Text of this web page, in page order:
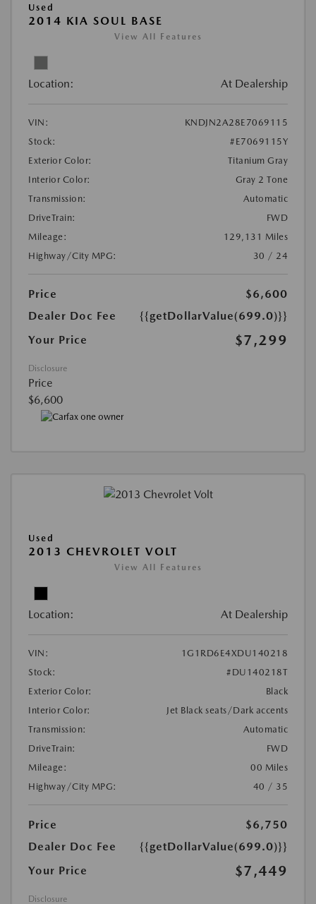
Used
2014 KIA SOUL BASE
View All Features
Location: At Dealership
VIN:
KNDJN2A28E7069115
Stock:
#E7069115Y
Exterior Color:
Titanium Gray
Interior Color:
Gray 2 Tone
Transmission:
Automatic
DriveTrain:
FWD
Mileage:
129,131 Miles
Highway/City MPG:
30 / 24
Price
$6,600
Dealer Doc Fee
{{getDollarValue(699.0)}}
Your Price
$7,299
Disclosure
Price
$6,600
Used
2013 CHEVROLET VOLT
View All Features
Location: At Dealership
VIN:
1G1RD6E4XDU140218
Stock:
#DU140218T
Exterior Color:
Black
Interior Color:
Jet Black seats/Dark accents
Transmission:
Automatic
DriveTrain:
FWD
Mileage:
00 Miles
Highway/City MPG:
40 / 35
Price
$6,750
Dealer Doc Fee
{{getDollarValue(699.0)}}
Your Price
$7,449
Disclosure